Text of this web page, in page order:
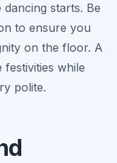
starts. Be
to ensure you
on the floor. A
while
polite.